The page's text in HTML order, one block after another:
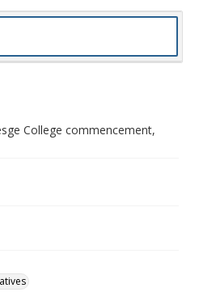
College commencement,